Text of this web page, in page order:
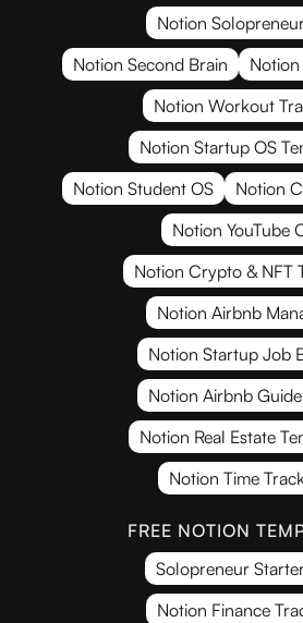
Notion
Notion Second Brain
Notion Workout
Notion Startup OS
Notion Student OS
Notion
Notion YouTube
Notion Crypto & NFT
Notion Airbnb
Notion Startup Job
Notion Airbnb
Notion Real Estate
Notion Time
FREE NOTION
Solopreneur
Notion Finance